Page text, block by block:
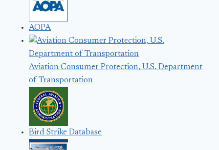
AOPA
Aviation Consumer Protection, U.S. Department
of Transportation
Bird Strike Database